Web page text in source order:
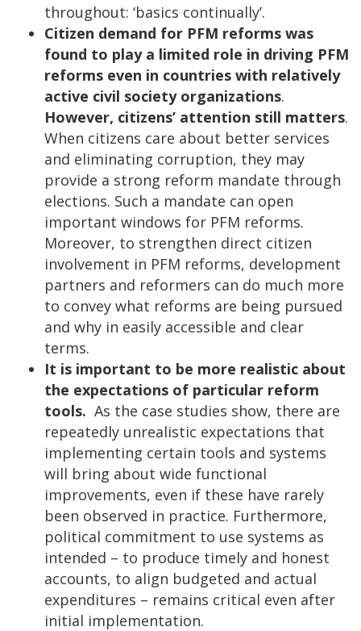
throughout: ‘basics continually’.
Citizen demand for PFM reforms was
found to play a limited role in driving PFM
reforms even in countries with relatively
active civil society organizations.
However, citizens’ attention still matters.
When citizens care about better services
and eliminating corruption, they may
provide a strong reform mandate through
elections. Such a mandate can open
important windows for PFM reforms.
Moreover, to strengthen direct citizen
involvement in PFM reforms, development
partners and reformers can do much more
to convey what reforms are being pursued
and why in easily accessible and clear
terms.
It is important to be more realistic about
the expectations of particular reform
tools. As the case studies show, there are
repeatedly unrealistic expectations that
implementing certain tools and systems
will bring about wide functional
improvements, even if these have rarely
been observed in practice. Furthermore,
political commitment to use systems as
intended – to produce timely and honest
accounts, to align budgeted and actual
expenditures – remains critical even after
initial implementation.